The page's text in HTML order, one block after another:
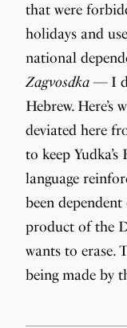
that were
holidays and
national
Zagvosdka— I
Hebrew. Here’s
deviated here
to keep
language
been dependent
product of the
wants to erase.
being made by